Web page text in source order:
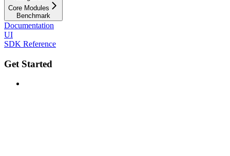
Core Modules
Benchmark
Documentation
UI
SDK Reference
Get Started